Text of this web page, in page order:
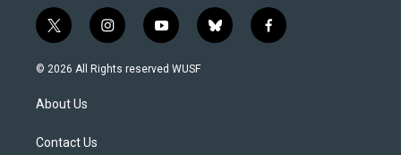
t
w
i
t
e
i
n
s
y
o
u
b
l
f
a
© 2026 All Rights reserved WUSF
About Us
Contact Us